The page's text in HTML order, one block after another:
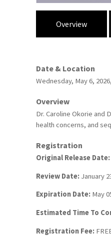
Overview
Date & Location
Wednesday, May 6,
Overview
Dr. Caroline Okorie and
health concerns, and
Registration
Original Release Date:
Review Date: January
Expiration Date: May
Estimated Time To
Registration Fee: